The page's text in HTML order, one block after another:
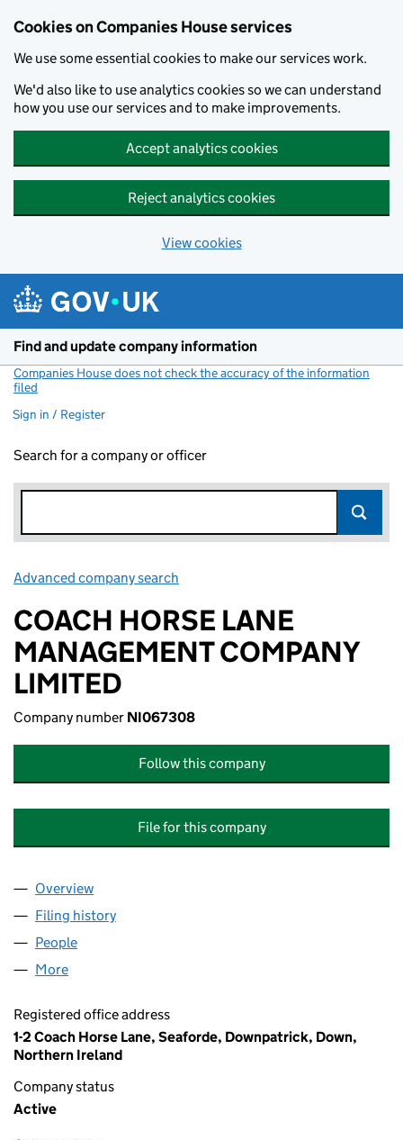
Cookies on Companies House services
We use some essential cookies to make our services work.
We'd also like to use analytics cookies so we can understand
how you use our services and to make improvements.
Accept analytics cookies
Reject analytics cookies
View cookies
Find and update company information
Companies House does not check the accuracy of the information
filed
Sign in / Register
Search for a company or officer
Advanced company search
COACH HORSE LANE
MANAGEMENT COMPANY
LIMITED
Company number NI067308
Follow this company
File for this company
Company
Overview
Filing history
People
More
Registered office address
1-2 Coach Horse Lane, Seaforde, Downpatrick, Down,
Northern Ireland
Company status
Active